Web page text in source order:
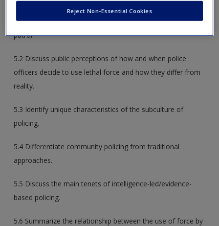
5.1 Describe the organization and structure of a typical
police department and summarize the responsibilities of
patrol.
5.2 Discuss public perceptions of how and when police
officers decide to use lethal force and how they differ from
reality.
5.3 Identify unique characteristics of the subculture of
policing.
5.4 Differentiate community policing from traditional
approaches.
5.5 Discuss the main tenets of intelligence-led/evidence-
based policing.
5.6 Summarize the relationship between the use of force by
Reject Non-Essential Cookies